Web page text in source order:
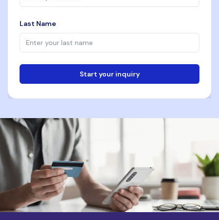
Last Name
Start your inquiry
Phone
Destination